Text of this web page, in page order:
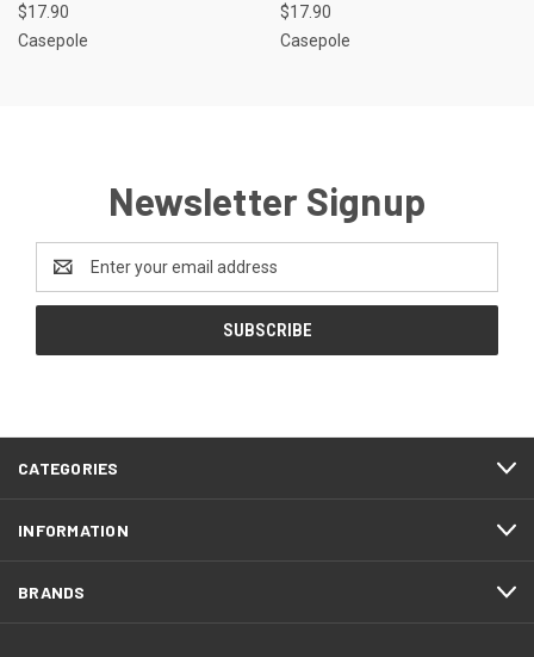
$17.90
Casepole
$17.90
Casepole
Newsletter Signup
Email
Address
CATEGORIES
INFORMATION
BRANDS